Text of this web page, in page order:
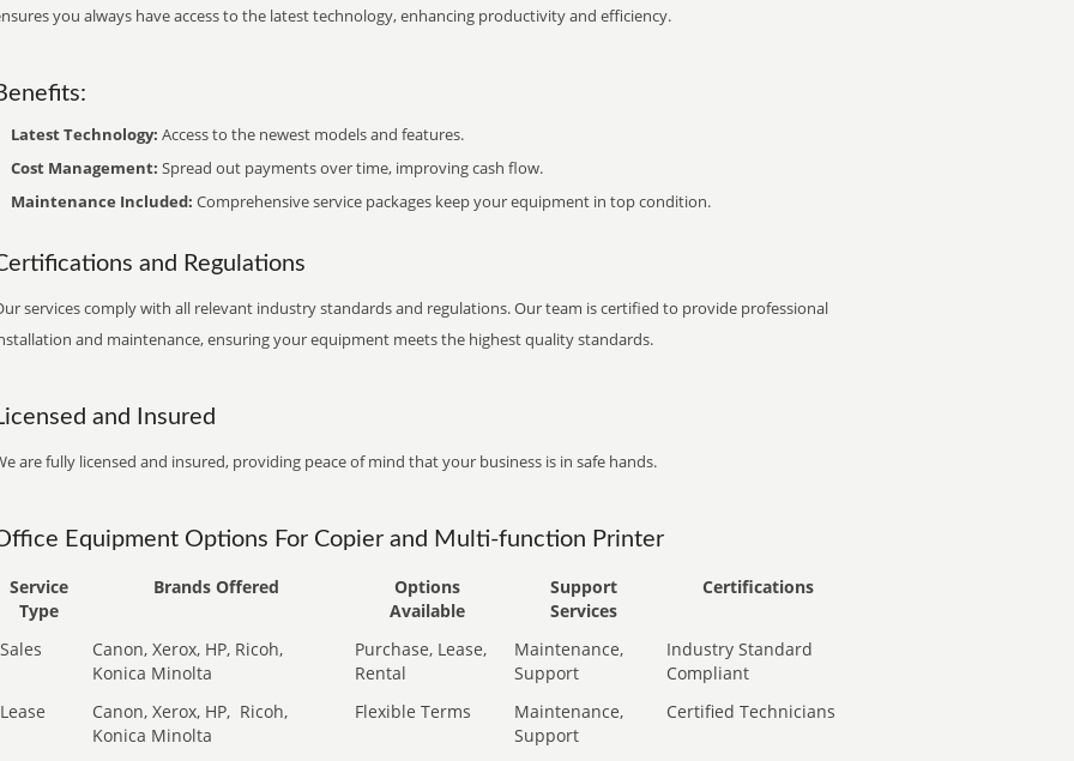
you always have access to the latest technology, enhancing productivity and efficiency.
Latest Technology: Access to the newest models and features.
Cost Management: Spread out payments over time, improving cash flow.
Maintenance Included: Comprehensive service packages keep your equipment in top condition.
and Regulations
services comply with all relevant industry standards and regulations. Our team is certified to provide professional
and maintenance, ensuring your equipment meets the highest quality standards.
and Insured
are fully licensed and insured, providing peace of mind that your business is in safe hands.
Equipment Options For Copier and Multi-function Printer
Service
Type
Brands Offered
Options
Available
Support
Services
Certifications
Sales
Canon, Xerox, HP, Ricoh,
Konica Minolta
Purchase, Lease,
Rental
Maintenance,
Support
Industry Standard
Compliant
Lease
Canon, Xerox, HP, Ricoh,
Konica Minolta
Flexible Terms
Maintenance,
Support
Certified Technicians